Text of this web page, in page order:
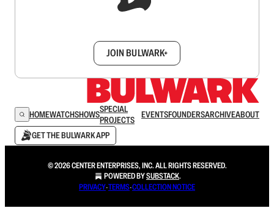
JOIN BULWARK+
HOMEWATCHSHOWSSPECIAL
PROJECTS
EVENTSFOUNDERSARCHIVEABOUT
GET THE BULWARK APP
© 2026 CENTER ENTERPRISES, INC. ALL RIGHTS RESERVED.
POWERED BYSUBSTACK.
PRIVACY∙TERMS∙COLLECTION NOTICE